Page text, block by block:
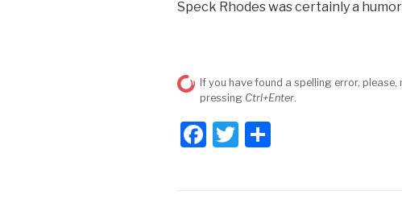
Speck Rhodes was certainly a
If you have found a spelling error,
pressing Ctrl+Enter.
F
T